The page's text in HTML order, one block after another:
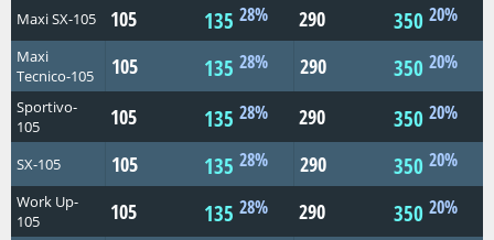
Maxi SX-105 105 135 28% 290 350 20%
Maxi
Tecnico-105
105 135 28% 290 350 20%
Sportivo-
105
105 135 28% 290 350 20%
SX-105 105 135 28% 290 350 20%
Work Up-
105
105 135 28% 290 350 20%